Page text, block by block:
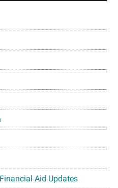
Aid Updates